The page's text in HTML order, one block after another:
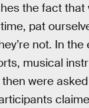
the fact
pat
not. In
musical
were